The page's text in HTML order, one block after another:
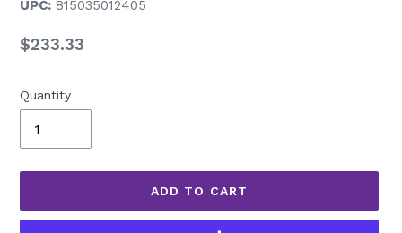
UPC: 815035012405
Regular
$233.33
Quantity
ADD TO CART